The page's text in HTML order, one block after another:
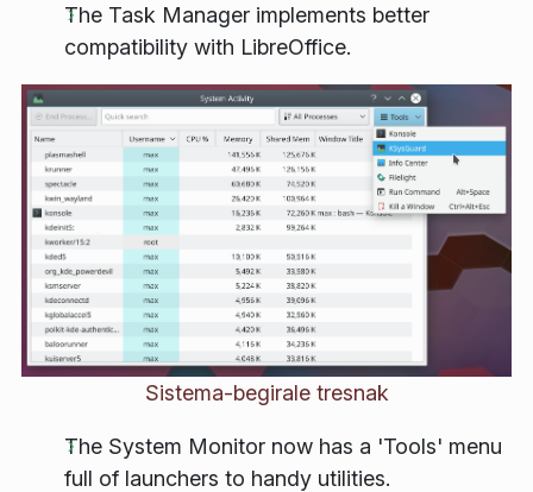
The Task Manager implements better
compatibility with LibreOffice.
Sistema-begirale tresnak
The System Monitor now has a 'Tools' menu
full of launchers to handy utilities.